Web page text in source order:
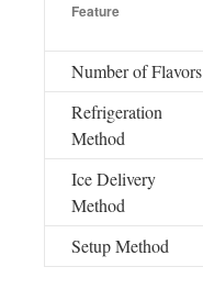
Feature
Number of Flavors
Refrigeration
Method
Ice Delivery
Method
Setup Method